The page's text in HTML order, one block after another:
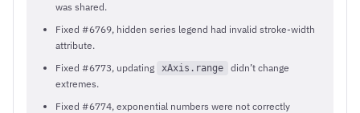
was shared.
Fixed #6769, hidden series legend had invalid stroke-width
attribute.
Fixed #6773, updating
xAxis.range
didn’t change
extremes.
Fixed #6774, exponential numbers were not correctly